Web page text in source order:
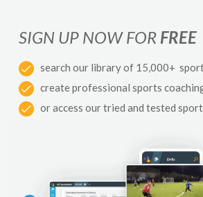
SIGN UP NOW FOR FREE
search our library of 15,000+
create professional sports
or access our tried and tested